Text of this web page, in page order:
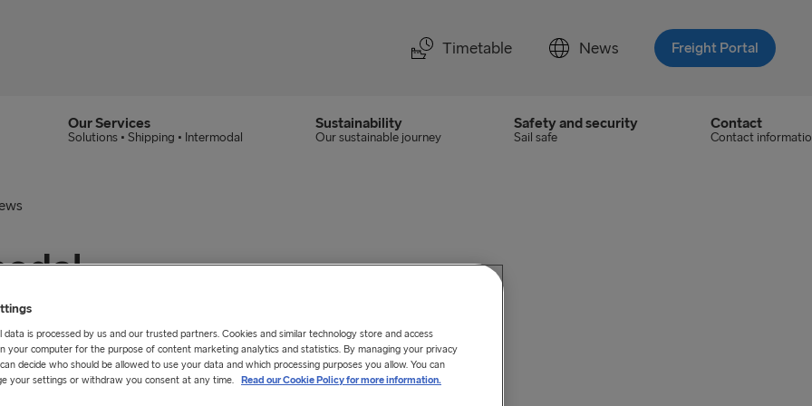
Timetable News Freight Portal
Our Services
Solutions • Shipping • Intermodal
Sustainability
Our sustainable journey
Safety and security
Sail safe
Contact
Contact
Freight
Categories
data is processed by us and our trusted partners. Cookies and similar technology store and access
your computer for the purpose of content marketing analytics and statistics. By managing your privacy
decide who should be allowed to use your data and which processing purposes you allow. You can
your settings or withdraw you consent at any time.
Read our Cookie Policy for more information.